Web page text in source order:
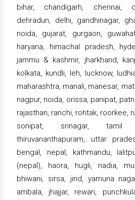
bihar, chandigarh, chennai,
dehradun, delhi, gandhinagar,
noida, gujarat, gurgaon,
haryana, himachal pradesh,
jammu & kashmir, jharkhand,
kolkata, kundli, leh, lucknow,
maharashtra, manali, manesar,
nagpur, noida, orissa, panipat,
rajasthan, ranchi, rohtak, roorkee,
sonipat, srinagar, tamil
thiruvananthapuram, uttar
bengal, nepal, kathmandu,
(nepal), haora, hugli, nadia,
bhiwani, sirsa, jind, yamuna
ambala, jhajjar, rewari,